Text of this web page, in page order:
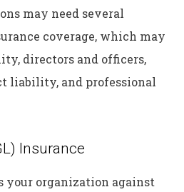
may need several
coverage, which may
directors and officers,
liability, and professional
Insurance
your organization against